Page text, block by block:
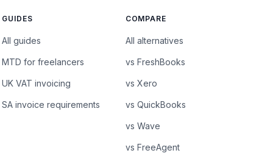
GUIDES
All guides
MTD for freelancers
UK VAT invoicing
SA invoice requirements
COMPARE
All alternatives
vs FreshBooks
vs Xero
vs QuickBooks
vs Wave
vs FreeAgent